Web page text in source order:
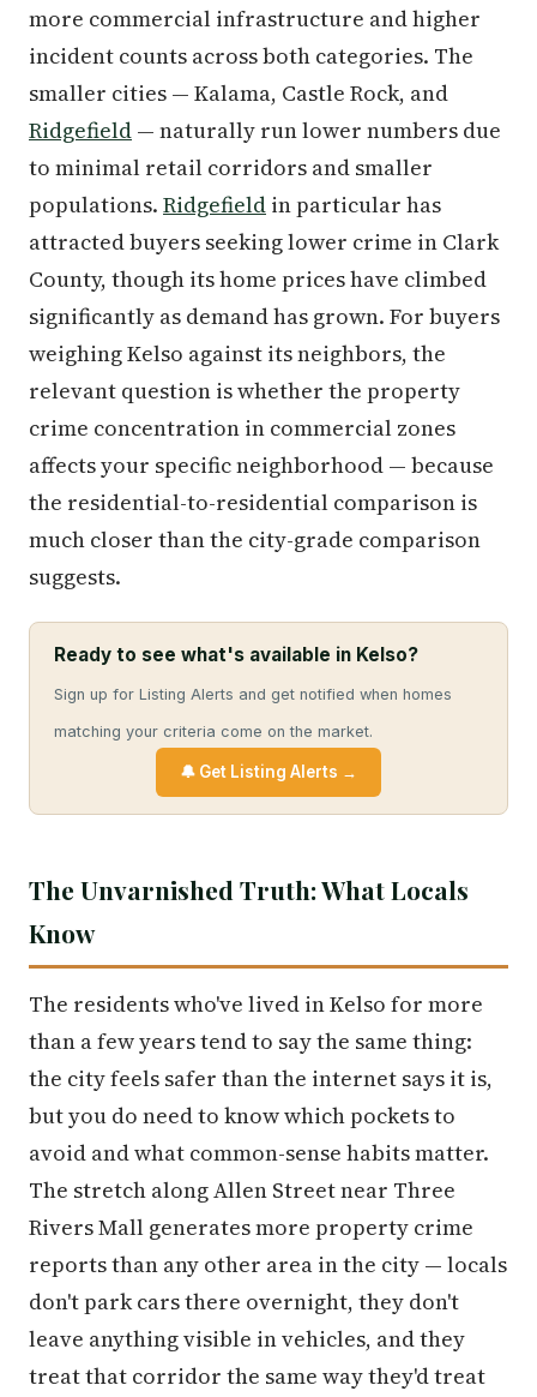
more commercial infrastructure and higher
incident counts across both categories. The
smaller cities — Kalama, Castle Rock, and
Ridgefield — naturally run lower numbers due
to minimal retail corridors and smaller
populations. Ridgefield in particular has
attracted buyers seeking lower crime in Clark
County, though its home prices have climbed
significantly as demand has grown. For buyers
weighing Kelso against its neighbors, the
relevant question is whether the property
crime concentration in commercial zones
affects your specific neighborhood — because
the residential-to-residential comparison is
much closer than the city-grade comparison
suggests.
Ready to see what's available in Kelso?
Sign up for Listing Alerts and get notified when homes
matching your criteria come on the market.
🔔 Get Listing Alerts →
The Unvarnished Truth: What Locals
Know
The residents who've lived in Kelso for more
than a few years tend to say the same thing:
the city feels safer than the internet says it is,
but you do need to know which pockets to
avoid and what common-sense habits matter.
The stretch along Allen Street near Three
Rivers Mall generates more property crime
reports than any other area in the city — locals
don't park cars there overnight, they don't
leave anything visible in vehicles, and they
treat that corridor the same way they'd treat